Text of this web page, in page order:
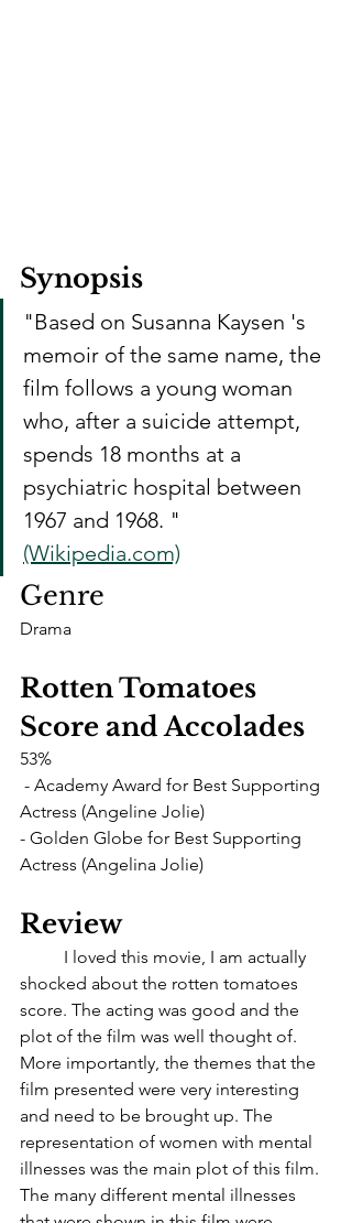
Synopsis
"Based on Susanna Kaysen 's
memoir of the same name, the
film follows a young woman
who, after a suicide attempt,
spends 18 months at a
psychiatric hospital between
1967 and 1968. "
(Wikipedia.com)
Genre
Drama
Rotten Tomatoes
Score and Accolades
53%
Actress (Angeline Jolie)
- Golden Globe for Best Supporting
Actress (Angelina Jolie)
Review
shocked about the rotten tomatoes
score. The acting was good and the
plot of the film was well thought of.
More importantly, the themes that the
film presented were very interesting
and need to be brought up. The
representation of women with mental
illnesses was the main plot of this film.
The many different mental illnesses